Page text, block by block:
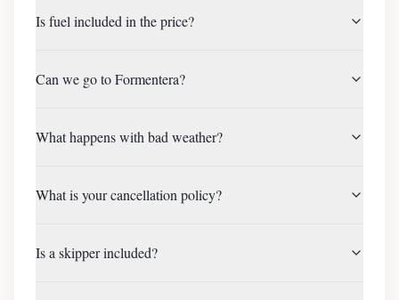
Is fuel included in the price?
Can we go to Formentera?
What happens with bad weather?
What is your cancellation policy?
Is a skipper included?